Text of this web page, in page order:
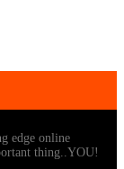
edge online
thing..YOU!